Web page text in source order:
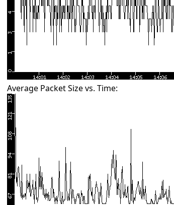
Average Packet Size vs. Time: